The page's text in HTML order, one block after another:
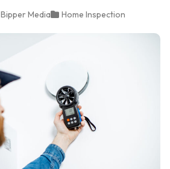
Bipper Media Home Inspection